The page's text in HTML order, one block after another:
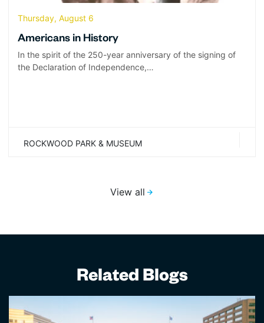
Thursday, August 6
Americans in History
In the spirit of the 250-year anniversary of the signing of
the Declaration of Independence,…
ROCKWOOD PARK & MUSEUM
View all
Related Blogs